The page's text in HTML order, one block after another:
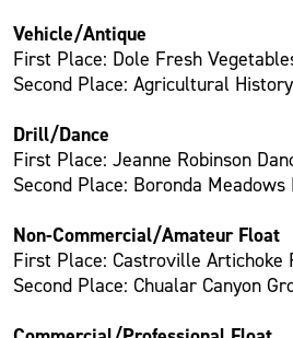
Vehicle/Antique
First Place: Dole Fresh
Second Place: Agricultural
Drill/Dance
First Place: Jeanne Robinson
Second Place: Boronda Meadows
Non-Commercial/Amateur Float
First Place: Castroville Artichoke
Second Place: Chualar Canyon